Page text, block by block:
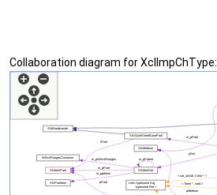
Collaboration diagram for XclImpChType: